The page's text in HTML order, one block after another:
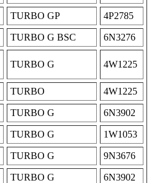
TURBO GP 4P2785
TURBO G BSC 6N3276
TURBO G 4W1225
TURBO 4W1225
TURBO G 6N3902
TURBO G 1W1053
TURBO G 9N3676
TURBO G 6N3902